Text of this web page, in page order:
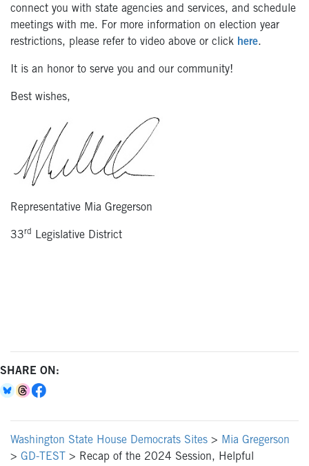
connect you with state agencies and services, and schedule
meetings with me. For more information on election year
restrictions, please refer to video above or click here.
It is an honor to serve you and our community!
Best wishes,
Representative Mia Gregerson
33rd Legislative District
SHARE ON:
Washington State House Democrats Sites > Mia Gregerson
> GD-TEST > Recap of the 2024 Session, Helpful